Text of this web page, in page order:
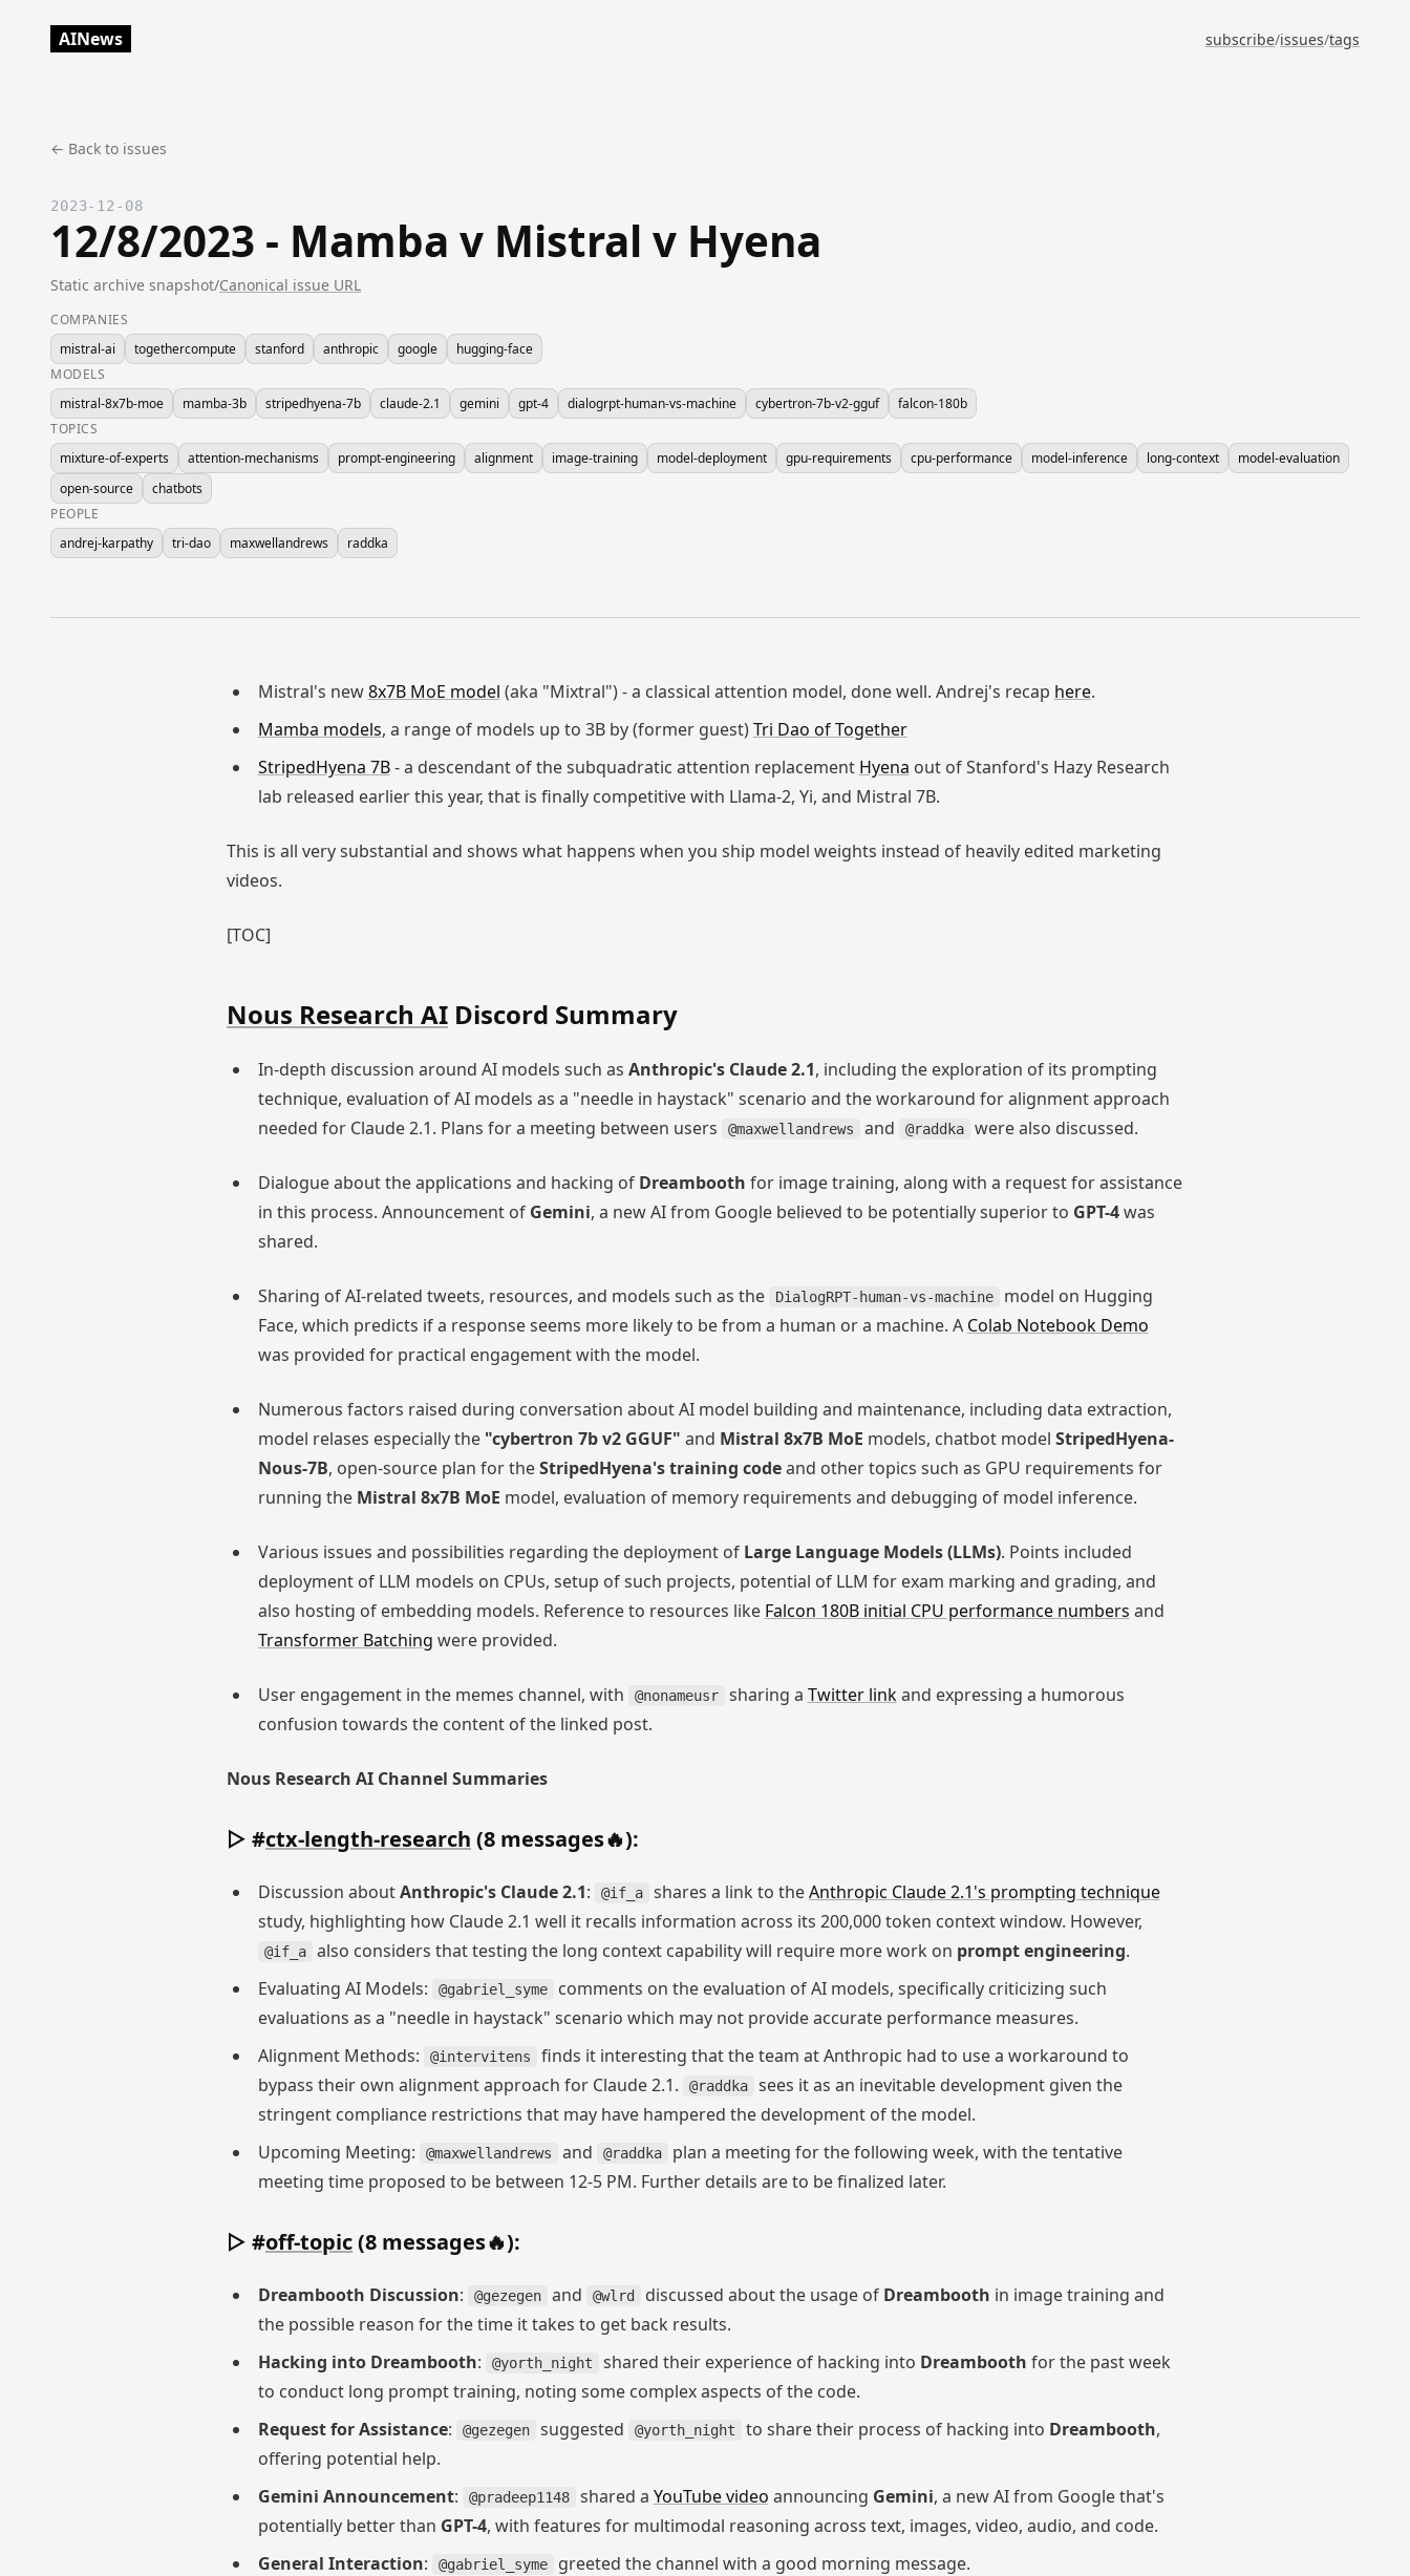
AINews subscribe/issues/tags
← Back to issues
2023-12-08
12/8/2023 - Mamba v Mistral v Hyena
Static archive snapshot/Canonical issue URL
COMPANIES
mistral-ai
togethercompute stanford anthropic google
hugging-face
MODELS
mistral-8x7b-moe
mamba-3b stripedhyena-7b claude-2.1 gemini gpt-4 dialogrpt-human-vs-machine cybertron-7b-v2-gguf
falcon-180b
TOPICS
mixture-of-experts
attention-mechanisms prompt-engineering alignment image-training model-deployment gpu-requirements cpu-performance model-inference long-context
model-evaluation
open-source
chatbots
PEOPLE
andrej-karpathy
tri-dao maxwellandrews raddka
Mistral's new8x7B MoE model (aka "Mixtral") - a classical attention model, done well. Andrej's recap here.
Mamba models, a range of models up to 3B by (former guest)Tri Dao of Together
StripedHyena 7B- a descendant of the subquadratic attention replacement Hyena out of Stanford's Hazy Research
lab released earlier this year, that is finally competitive with Llama-2, Yi, and Mistral 7B.
This is all very substantial and shows what happens when you ship model weights instead of heavily edited marketing
videos.
[TOC]
Nous Research AI Discord Summary
In-depth discussion around AI models such as Anthropic's Claude 2.1, including the exploration of its prompting
technique, evaluation of AI models as a "needle in haystack" scenario and the workaround for alignment approach
needed for Claude 2.1. Plans for a meeting between users
@maxwellandrews and @raddka were also discussed.
Dialogue about the applications and hacking of Dreambooth for image training, along with a request for assistance
in this process. Announcement of Gemini, a new AI from Google believed to be potentially superior to GPT-4was
shared.
Sharing of AI-related tweets, resources, and models such as the DialogRPT-human-vs-machine
model on Hugging
Face, which predicts if a response seems more likely to be from a human or a machine. A Colab Notebook Demo
was provided for practical engagement with the model.
Numerous factors raised during conversation about AI model building and maintenance, including data extraction,
model relases especially the "cybertron 7b v2 GGUF" and Mistral 8x7B MoE models, chatbot model StripedHyena-
Nous-7B, open-source plan for theStripedHyena's training codeand other topics such as GPU requirements for
running the Mistral 8x7B MoE model, evaluation of memory requirements and debugging of model inference.
Various issues and possibilities regarding the deployment of Large Language Models (LLMs). Points included
deployment of LLM models on CPUs, setup of such projects, potential of LLM for exam marking and grading, and
also hosting of embedding models. Reference to resources like Falcon 180B initial CPU performance numbers and
Transformer Batching were provided.
User engagement in the memes channel, with @nonameusr sharing a Twitter linkand expressing a humorous
confusion towards the content of the linked post.
Nous Research AI Channel Summaries
▷ #ctx-length-research (8 messages🔥):
Discussion aboutAnthropic's Claude 2.1: @if_a shares a link to theAnthropic Claude 2.1's prompting technique
study, highlighting how Claude 2.1 well it recalls information across its 200,000 token context window. However,
@if_a also considers that testing the long context capability will require more work on prompt engineering.
Evaluating AI Models:
@gabriel_syme
comments on the evaluation of AI models, specifically criticizing such
evaluations as a "needle in haystack" scenario which may not provide accurate performance measures.
Alignment Methods:
@intervitens
finds it interesting that the team at Anthropic had to use a workaround to
bypass their own alignment approach for Claude 2.1.
@raddka
sees it as an inevitable development given the
stringent compliance restrictions that may have hampered the development of the model.
Upcoming Meeting:
@maxwellandrews and @raddka
plan a meeting for the following week, with the tentative
meeting time proposed to be between 12-5 PM. Further details are to be finalized later.
▷ #off-topic(8 messages🔥):
Dreambooth Discussion: @gezegen and @wlrd discussed about the usage of Dreambooth in image training and
the possible reason for the time it takes to get back results.
Hacking into Dreambooth: @yorth_night shared their experience of hacking into Dreambooth for the past week
to conduct long prompt training, noting some complex aspects of the code.
Request for Assistance: @gezegen suggested @yorth_night to share their process of hacking into Dreambooth,
offering potential help.
Gemini Announcement: @pradeep1148 shared a YouTube video announcing Gemini, a new AI from Google that's
potentially better than GPT-4, with features for multimodal reasoning across text, images, video, audio, and code.
General Interaction: @gabriel_syme greeted the channel with a good morning message.